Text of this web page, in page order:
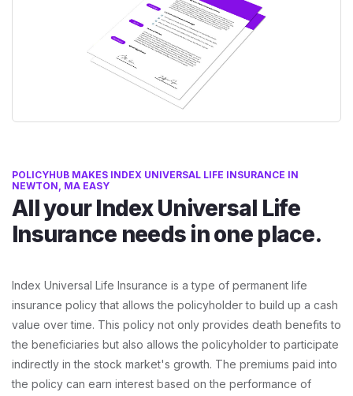
POLICYHUB MAKES INDEX UNIVERSAL LIFE INSURANCE IN
NEWTON, MA EASY
All your Index Universal Life
Insurance needs in one place.
Index Universal Life Insurance is a type of permanent life
insurance policy that allows the policyholder to build up a cash
value over time. This policy not only provides death benefits to
the beneficiaries but also allows the policyholder to participate
indirectly in the stock market's growth. The premiums paid into
the policy can earn interest based on the performance of